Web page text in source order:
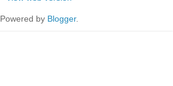
Powered by Blogger.